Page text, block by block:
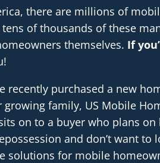
there are millions of
tens of thousands of these
themselves. If
recently purchased a new
family, US Mobile
on to a buyer who plans
and don’t want
solutions for mobile